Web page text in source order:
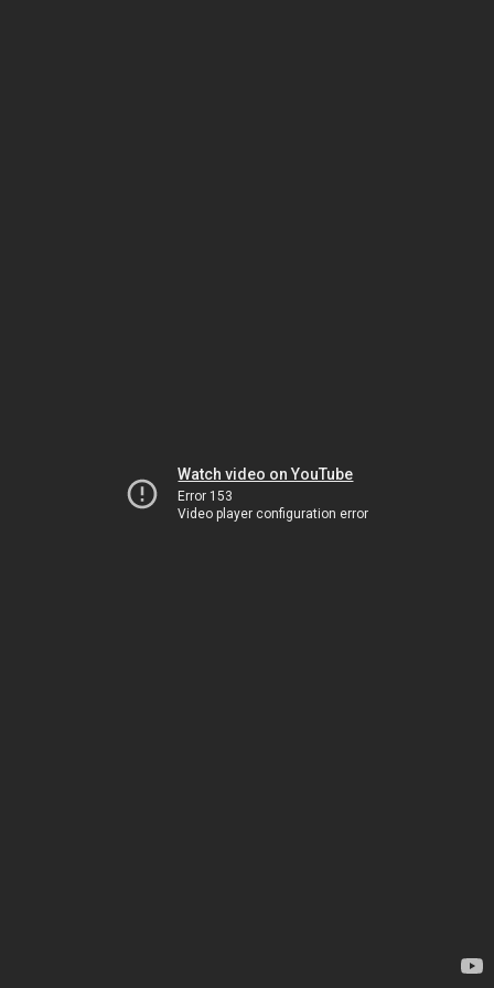
Watch video on YouTube
Error 153
Video player configuration error